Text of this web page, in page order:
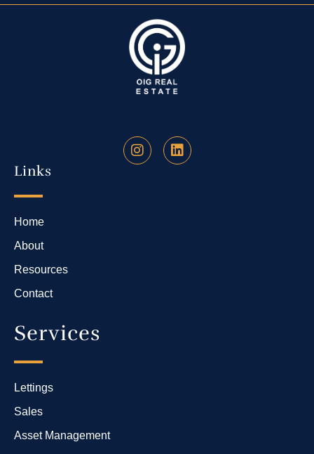
Links
Home
About
Resources
Contact
Services
Lettings
Sales
Asset Management